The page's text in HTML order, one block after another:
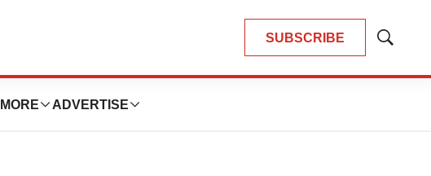
SUBSCRIBE
Show
MORE ADVERTISE